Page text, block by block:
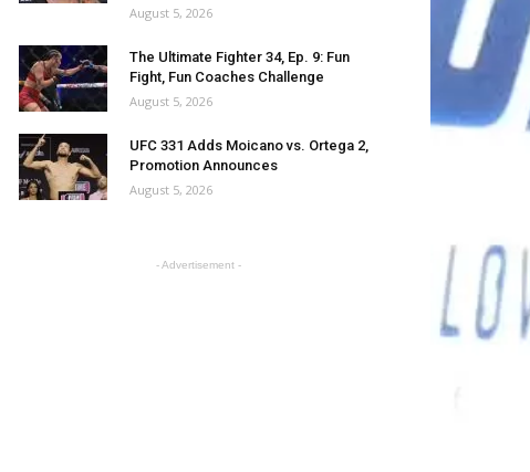
August 5, 2026
The Ultimate Fighter 34, Ep. 9: Fun
Fight, Fun Coaches Challenge
August 5, 2026
UFC 331 Adds Moicano vs. Ortega 2,
Promotion Announces
August 5, 2026
- Advertisement -